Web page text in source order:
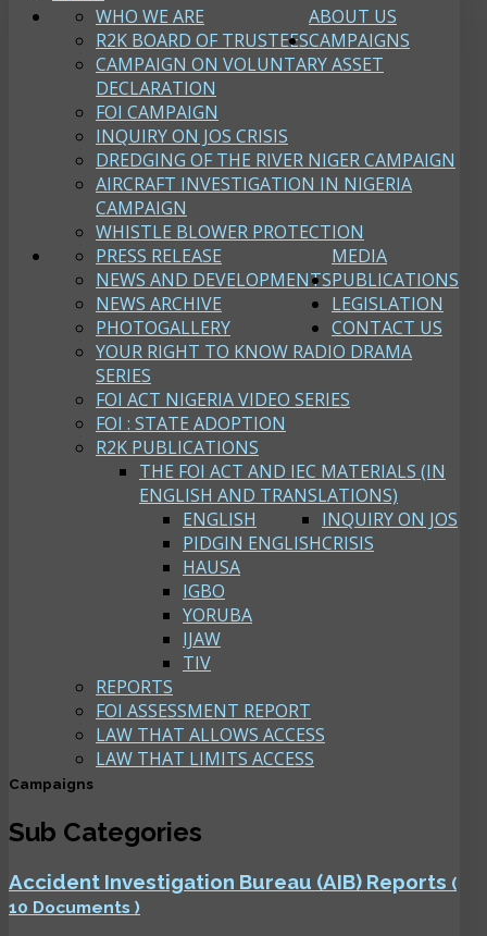
ABOUT US
WHO WE ARE
R2K BOARD OF TRUSTEESCAMPAIGNS
CAMPAIGN ON VOLUNTARY ASSET
DECLARATION
FOI CAMPAIGN
INQUIRY ON JOS CRISIS
DREDGING OF THE RIVER NIGER CAMPAIGN
AIRCRAFT INVESTIGATION IN NIGERIA
CAMPAIGN
WHISTLE BLOWER PROTECTION
MEDIA
PRESS RELEASE
NEWS AND DEVELOPMENTS
NEWS ARCHIVE
PHOTOGALLERY
YOUR RIGHT TO KNOW RADIO DRAMA
SERIES
FOI ACT NIGERIA VIDEO SERIES
FOI : STATE ADOPTION
PUBLICATIONS
R2K PUBLICATIONS
THE FOI ACT AND IEC MATERIALS (IN
ENGLISH AND TRANSLATIONS)
ENGLISH
PIDGIN ENGLISH
HAUSA
IGBO
YORUBA
IJAW
TIV
INQUIRY ON JOS
CRISIS
REPORTS
FOI ASSESSMENT REPORT
LEGISLATION
LAW THAT ALLOWS ACCESS
LAW THAT LIMITS ACCESS
CONTACT US
Campaigns
Sub Categories
Accident Investigation Bureau (AIB) Reports (
10 Documents )